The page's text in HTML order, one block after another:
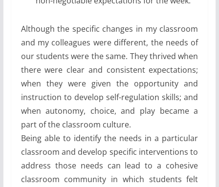
Although the specific changes in my classroom
and my colleagues were different, the needs of
our students were the same. They thrived when
there were clear and consistent expectations;
when they were given the opportunity and
instruction to develop self-regulation skills; and
when autonomy, choice, and play became a
part of the classroom culture.
Being able to identify the needs in a particular
classroom and develop specific interventions to
address those needs can lead to a cohesive
classroom community in which students felt